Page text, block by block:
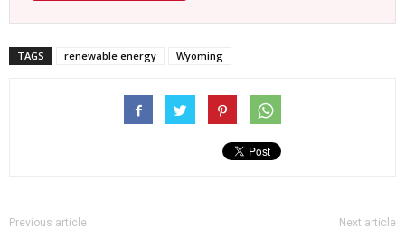
TAGS renewable energy Wyoming
Previous article Next article